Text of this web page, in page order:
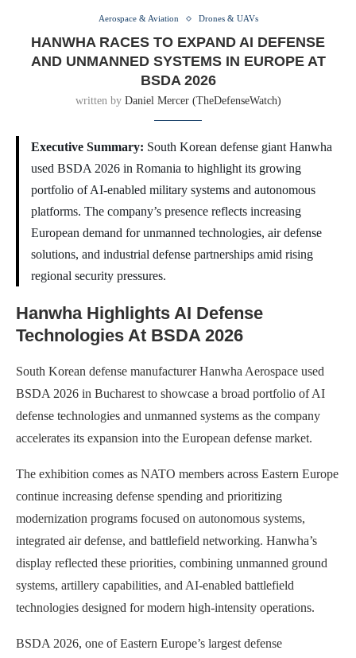
Aerospace & Aviation Drones & UAVs
HANWHA RACES TO EXPAND AI DEFENSE
AND UNMANNED SYSTEMS IN EUROPE AT
BSDA 2026
written by Daniel Mercer (TheDefenseWatch)
Executive Summary: South Korean defense giant Hanwha
used BSDA 2026 in Romania to highlight its growing
portfolio of AI-enabled military systems and autonomous
platforms. The company’s presence reflects increasing
European demand for unmanned technologies, air defense
solutions, and industrial defense partnerships amid rising
regional security pressures.
Hanwha Highlights AI Defense
Technologies At BSDA 2026
South Korean defense manufacturer Hanwha Aerospace used
BSDA 2026 in Bucharest to showcase a broad portfolio of AI
defense technologies and unmanned systems as the company
accelerates its expansion into the European defense market.
The exhibition comes as NATO members across Eastern Europe
continue increasing defense spending and prioritizing
modernization programs focused on autonomous systems,
integrated air defense, and battlefield networking. Hanwha’s
display reflected these priorities, combining unmanned ground
systems, artillery capabilities, and AI-enabled battlefield
technologies designed for modern high-intensity operations.
BSDA 2026, one of Eastern Europe’s largest defense